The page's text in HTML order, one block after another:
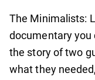
The Minimalists:
documentary
the story of two
what they